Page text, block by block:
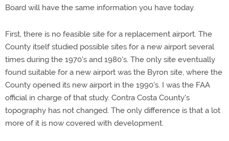
Board will have the same information you have today.
First, there is no feasible site for a replacement airport. The
County itself studied possible sites for a new airport several
times during the 1970's and 1980's. The only site eventually
found suitable for a new airport was the Byron site, where the
County opened its new airport in the 1990's. I was the FAA
official in charge of that study. Contra Costa County's
topography has not changed. The only difference is that a lot
more of it is now covered with development.